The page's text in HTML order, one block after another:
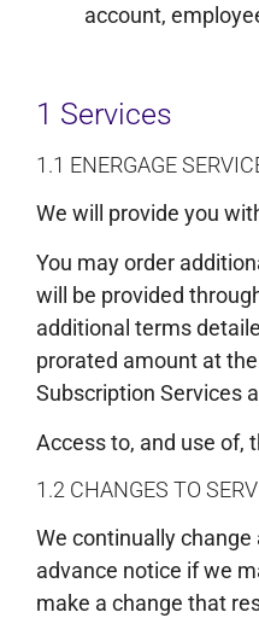
account,
1 Services
1.1 ENERGAGE
We will provide you
You may order
will be provided
additional terms
prorated amount at
Subscription Services
Access to, and use of,
1.2 CHANGES TO
We continually
advance notice if we
make a change that